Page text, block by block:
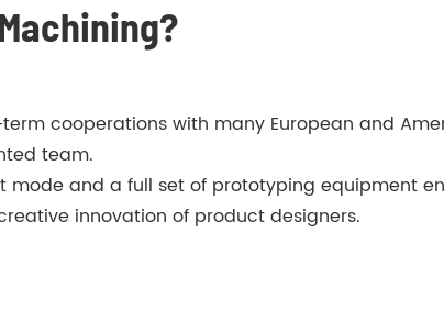
cooperations with many European and
team.
and a full set of prototyping equipment
innovation of product designers.